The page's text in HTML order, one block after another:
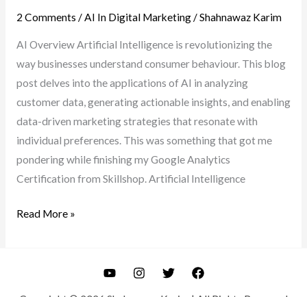
2 Comments / AI In Digital Marketing/Shahnawaz Karim
AI Overview Artificial Intelligence is revolutionizing the
way businesses understand consumer behaviour. This blog
post delves into the applications of AI in analyzing
customer data, generating actionable insights, and enabling
data-driven marketing strategies that resonate with
individual preferences. This was something that got me
pondering while finishing my Google Analytics
Certification from Skillshop. Artificial Intelligence
AI-
Read More »